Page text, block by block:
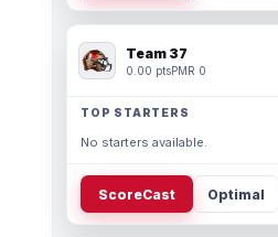
Team 37
0.00 ptsPMR 0
TOP STARTERS
No starters available.
ScoreCast Optimal